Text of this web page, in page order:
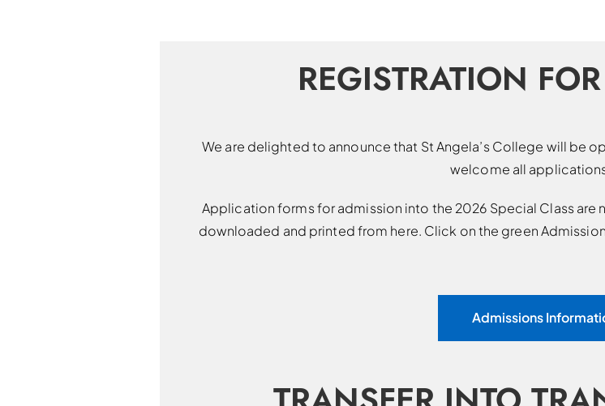
REGISTRATION
We are delighted to announce that St Angela’s College will be
welcome all
Application forms for admission into the 2026 Special Class
downloaded and printed from here. Click on the green
Admissions